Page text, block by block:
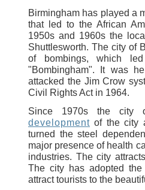
Birmingham has played a
that led to the African
1950s and 1960s the
Shuttlesworth. The city of
of bombings, which
"Bombingham". It was
attacked the Jim Crow
Civil Rights Act in 1964.
Since 1970s the city
development of the city
turned the steel
major presence of health
industries. The city
The city has adopted
attract tourists to the